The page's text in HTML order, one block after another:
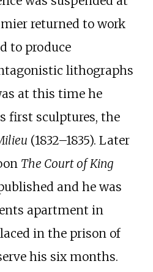
returned to work
to produce
lithographs
at this time he
first sculptures, the
(1832–1835). Later
The Court of King
and he was
apartment in
in the prison of
his six months.